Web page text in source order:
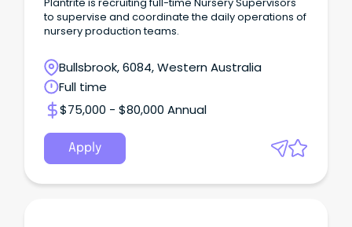
Plantrite is recruiting full-time Nursery Supervisors
to supervise and coordinate the daily operations of
nursery production teams.
Bullsbrook, 6084, Western Australia
Full time
$75,000 - $80,000 Annual
Apply